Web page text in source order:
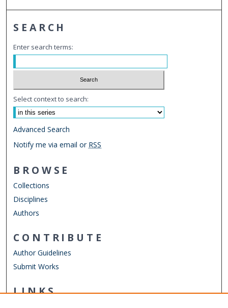
SEARCH
Enter search terms:
Select context to search:
Advanced Search
Notify me via email or RSS
BROWSE
Collections
Disciplines
Authors
CONTRIBUTE
Author Guidelines
Submit Works
LINKS